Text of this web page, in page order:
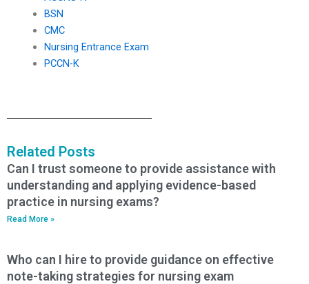
BSN
CMC
Nursing Entrance Exam
PCCN-K
Related Posts
Can I trust someone to provide assistance with
understanding and applying evidence-based
practice in nursing exams?
Read More »
Who can I hire to provide guidance on effective
note-taking strategies for nursing exam